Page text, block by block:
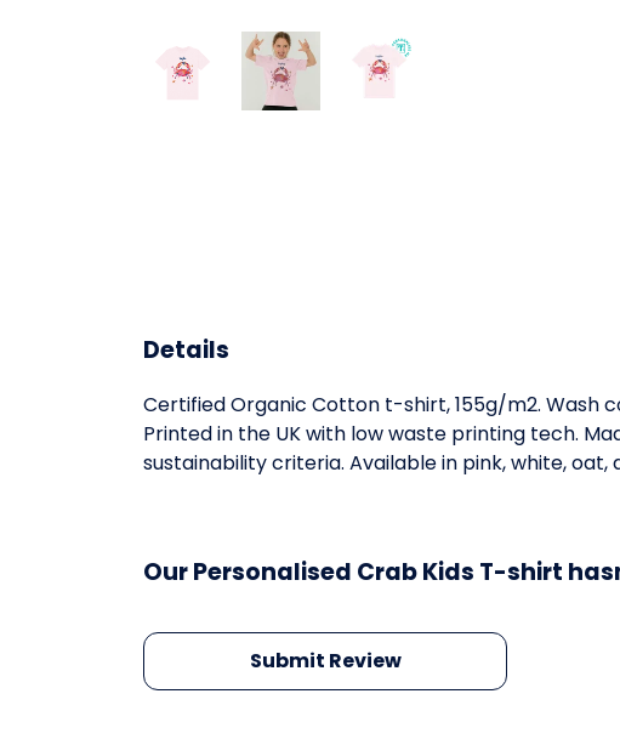
Details
Certified Organic Cotton t-shirt, 155g/m2. Wash
Printed in the UK with low waste printing tech.
sustainability criteria. Available in pink, white, oat,
Our Personalised Crab Kids T-shirt
Submit Review